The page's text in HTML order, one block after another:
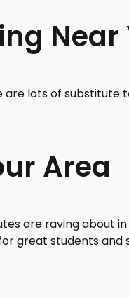
Near
lots of substitute
Area
are raving about
great students and